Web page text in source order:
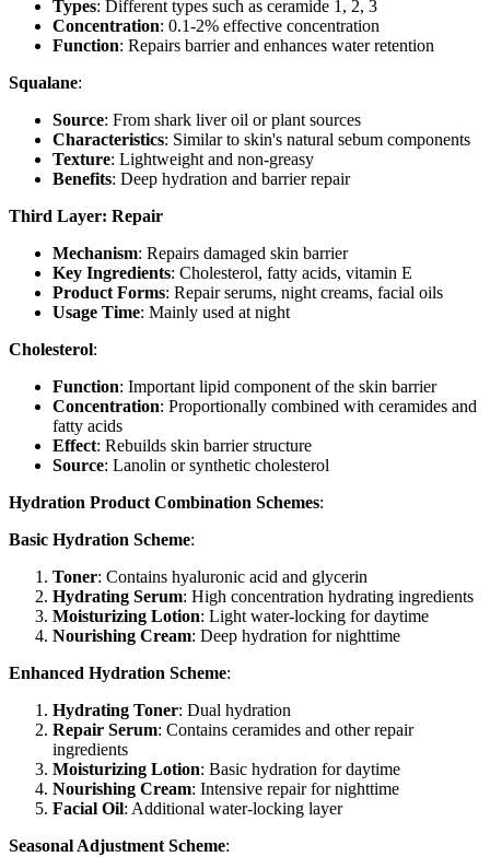
Types: Different types such as ceramide 1, 2, 3
Concentration: 0.1-2% effective concentration
Function: Repairs barrier and enhances water retention
Squalane:
Source: From shark liver oil or plant sources
Characteristics: Similar to skin's natural sebum components
Texture: Lightweight and non-greasy
Benefits: Deep hydration and barrier repair
Third Layer: Repair
Mechanism: Repairs damaged skin barrier
Key Ingredients: Cholesterol, fatty acids, vitamin E
Product Forms: Repair serums, night creams, facial oils
Usage Time: Mainly used at night
Cholesterol:
Function: Important lipid component of the skin barrier
Concentration: Proportionally combined with ceramides and
fatty acids
Effect: Rebuilds skin barrier structure
Source: Lanolin or synthetic cholesterol
Hydration Product Combination Schemes:
Basic Hydration Scheme:
Toner: Contains hyaluronic acid and glycerin
Hydrating Serum: High concentration hydrating ingredients
Moisturizing Lotion: Light water-locking for daytime
Nourishing Cream: Deep hydration for nighttime
Enhanced Hydration Scheme:
Hydrating Toner: Dual hydration
Repair Serum: Contains ceramides and other repair
ingredients
Moisturizing Lotion: Basic hydration for daytime
Nourishing Cream: Intensive repair for nighttime
Facial Oil: Additional water-locking layer
Seasonal Adjustment Scheme: